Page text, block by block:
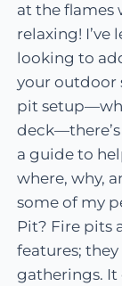
at the flames
relaxing! I’ve
looking to
your outdoor
pit
a guide to
where, why,
some of my
Pit? Fire pits
features;
gatherings. It